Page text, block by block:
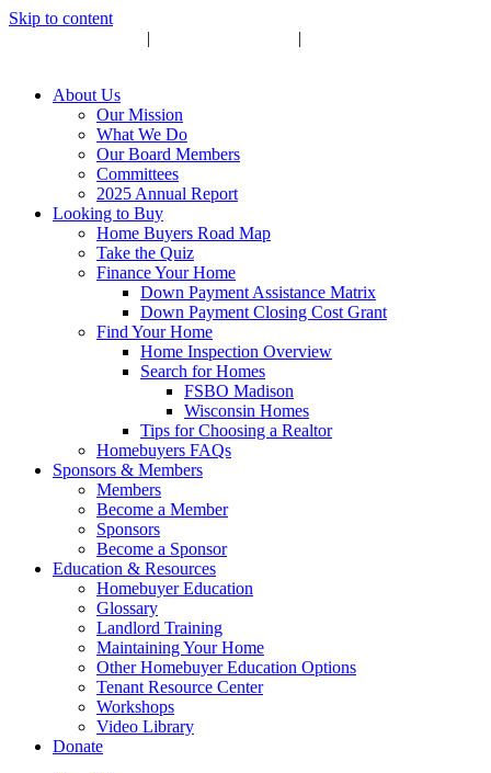
Skip to content
| |
About Us
Our Mission
What We Do
Our Board Members
Committees
2025 Annual Report
Looking to Buy
Home Buyers Road Map
Take the Quiz
Finance Your Home
Down Payment Assistance Matrix
Down Payment Closing Cost Grant
Find Your Home
Home Inspection Overview
Search for Homes
FSBO Madison
Wisconsin Homes
Tips for Choosing a Realtor
Homebuyers FAQs
Sponsors & Members
Members
Become a Member
Sponsors
Become a Sponsor
Education & Resources
Homebuyer Education
Glossary
Landlord Training
Maintaining Your Home
Other Homebuyer Education Options
Tenant Resource Center
Workshops
Video Library
Donate